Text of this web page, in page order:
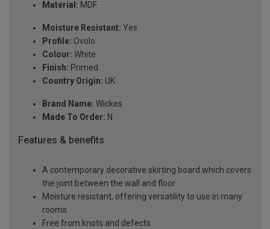
Material: MDF
Moisture Resistant: Yes
Profile: Ovolo
Colour: White
Finish: Primed
Country Origin: UK
Brand Name: Wickes
Made To Order: N
Features & benefits
A contemporary decorative skirting board which covers
the joint between the wall and floor
Moisture resistant, offering versatility to use in many
rooms
Free from knots and defects